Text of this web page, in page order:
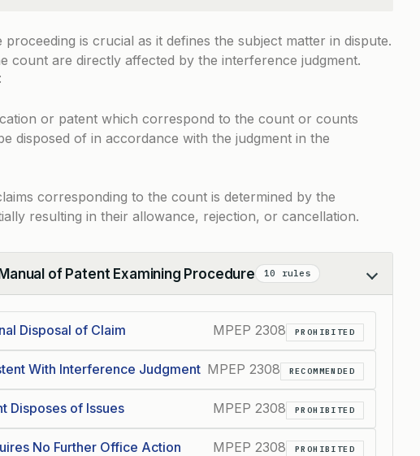
is crucial as it defines the subject matter in dispute.
count are directly affected by the interference judgment.
:
or patent which correspond to the count or counts
disposed of in accordance with the judgment in the
corresponding to the count is determined by the
resulting in their allowance, rejection, or cancellation.
of Patent Examining Procedure 10 rules
Disposal of Claim MPEP 2308 PROHIBITED
With Interference Judgment MPEP 2308 RECOMMENDED
Disposes of Issues MPEP 2308 PROHIBITED
No Further Office Action MPEP 2308 PROHIBITED